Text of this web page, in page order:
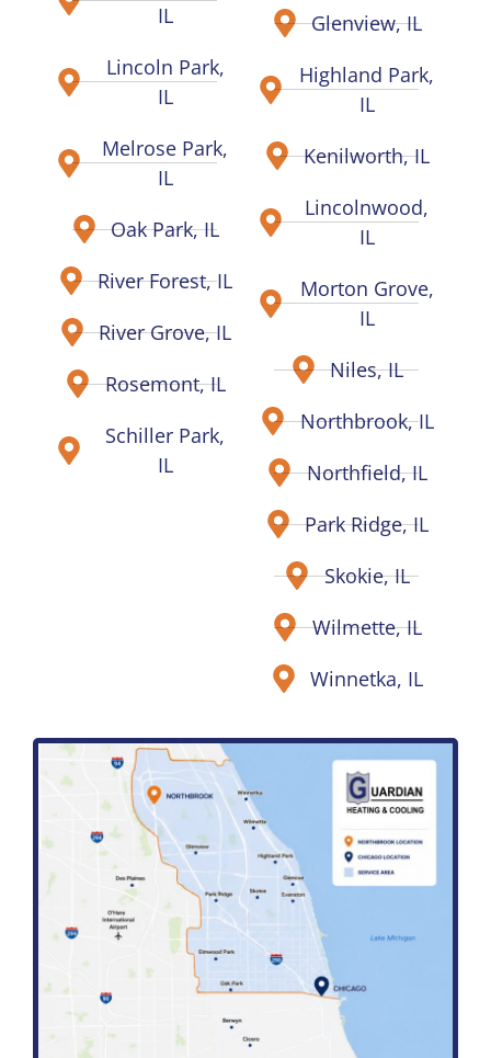
IL
Lincoln Park,
IL
Melrose Park,
IL
Oak Park, IL
River Forest, IL
River Grove, IL
Rosemont, IL
Schiller Park,
IL
Glenview, IL
Highland Park,
IL
Kenilworth, IL
Lincolnwood,
IL
Morton Grove,
IL
Niles, IL
Northbrook, IL
Northfield, IL
Park Ridge, IL
Skokie, IL
Wilmette, IL
Winnetka, IL